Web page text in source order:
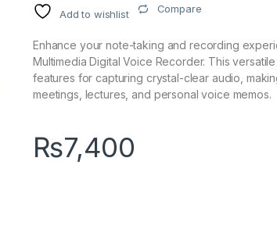
Add to wishlist Compare
Enhance your note-taking and recording
Multimedia Digital Voice Recorder. This
features for capturing crystal-clear audio,
meetings, lectures, and personal voice memos.
₨7,400